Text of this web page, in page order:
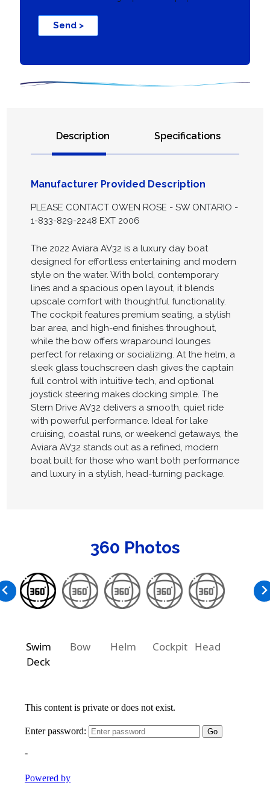
Send >
Description Specifications
Manufacturer Provided Description
PLEASE CONTACT OWEN ROSE - SW ONTARIO -
1-833-829-2248 EXT 2006
The 2022 Aviara AV32 is a luxury day boat
designed for effortless entertaining and modern
style on the water. With bold, contemporary
lines and a spacious open layout, it blends
upscale comfort with thoughtful functionality.
The cockpit features premium seating, a stylish
bar area, and high-end finishes throughout,
while the bow offers wraparound lounges
perfect for relaxing or socializing. At the helm, a
sleek glass touchscreen dash gives the captain
full control with intuitive tech, and optional
joystick steering makes docking simple. The
Stern Drive AV32 delivers a smooth, quiet ride
with powerful performance. Ideal for lake
cruising, coastal runs, or weekend getaways, the
Aviara AV32 stands out as a refined, modern
boat built for those who want both performance
and luxury in a stylish, head-turning package.
360 Photos
Swim
Deck
Bow Helm Cockpit Head